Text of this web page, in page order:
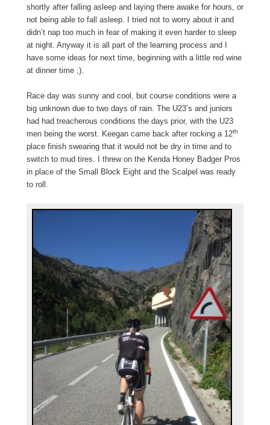
shortly after falling asleep and laying there awake for hours, or
not being able to fall asleep. I tried not to worry about it and
didn’t nap too much in fear of making it even harder to sleep
at night. Anyway it is all part of the learning process and I
have some ideas for next time, beginning with a little red wine
at dinner time ;).
Race day was sunny and cool, but course conditions were a
big unknown due to two days of rain. The U23’s and juniors
had had treacherous conditions the days prior, with the U23
men being the worst. Keegan came back after rocking a 12th
place finish swearing that it would not be dry in time and to
switch to mud tires. I threw on the Kenda Honey Badger Pros
in place of the Small Block Eight and the Scalpel was ready
to roll.